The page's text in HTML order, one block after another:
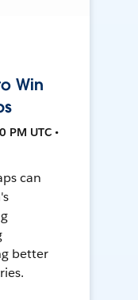
Win
PM UTC •
can
better